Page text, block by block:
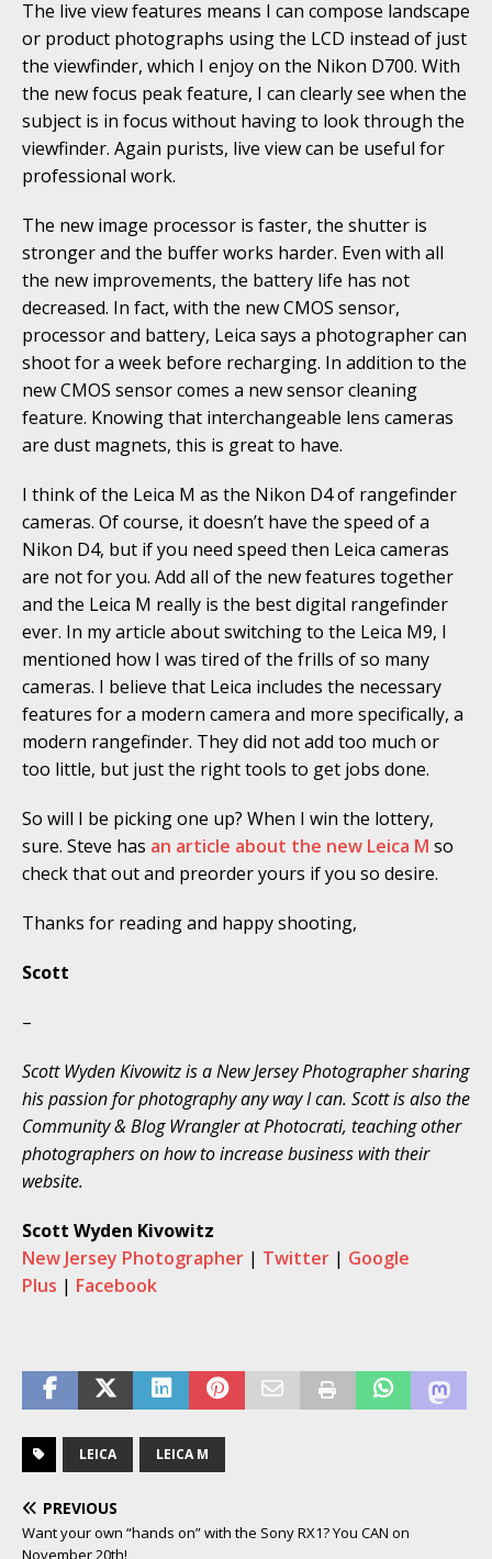
The live view features means I can compose landscape
or product photographs using the LCD instead of just
the viewfinder, which I enjoy on the Nikon D700. With
the new focus peak feature, I can clearly see when the
subject is in focus without having to look through the
viewfinder. Again purists, live view can be useful for
professional work.
The new image processor is faster, the shutter is
stronger and the buffer works harder. Even with all
the new improvements, the battery life has not
decreased. In fact, with the new CMOS sensor,
processor and battery, Leica says a photographer can
shoot for a week before recharging. In addition to the
new CMOS sensor comes a new sensor cleaning
feature. Knowing that interchangeable lens cameras
are dust magnets, this is great to have.
I think of the Leica M as the Nikon D4 of rangefinder
cameras. Of course, it doesn’t have the speed of a
Nikon D4, but if you need speed then Leica cameras
are not for you. Add all of the new features together
and the Leica M really is the best digital rangefinder
ever. In my article about switching to the Leica M9, I
mentioned how I was tired of the frills of so many
cameras. I believe that Leica includes the necessary
features for a modern camera and more specifically, a
modern rangefinder. They did not add too much or
too little, but just the right tools to get jobs done.
So will I be picking one up? When I win the lottery,
sure. Steve has an article about the new Leica M so
check that out and preorder yours if you so desire.
Thanks for reading and happy shooting,
Scott
–
Scott Wyden Kivowitz is aNew Jersey Photographersharing
his passion for photography any way I can. Scott is also the
Community & Blog Wrangler at Photocrati, teaching other
photographers on how to increase business with their
website.
Scott Wyden Kivowitz
New Jersey Photographer | Twitter | Google
Plus | Facebook
LEICA LEICA M
PREVIOUS
Want your own “hands on” with the Sony RX1? You CAN on
November 20th!